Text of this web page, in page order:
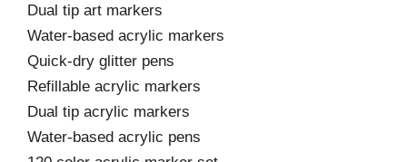
Dual tip art markers
Water-based acrylic markers
Quick-dry glitter pens
Refillable acrylic markers
Dual tip acrylic markers
Water-based acrylic pens